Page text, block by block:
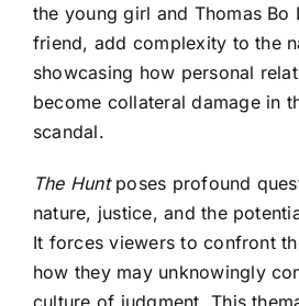
the young girl and Thomas Bo
friend, add complexity to the
showcasing how personal
become collateral damage in
scandal.
The Huntposes profound
nature, justice, and the
It forces viewers to confront
how they may unknowingly
culture of judgment. This